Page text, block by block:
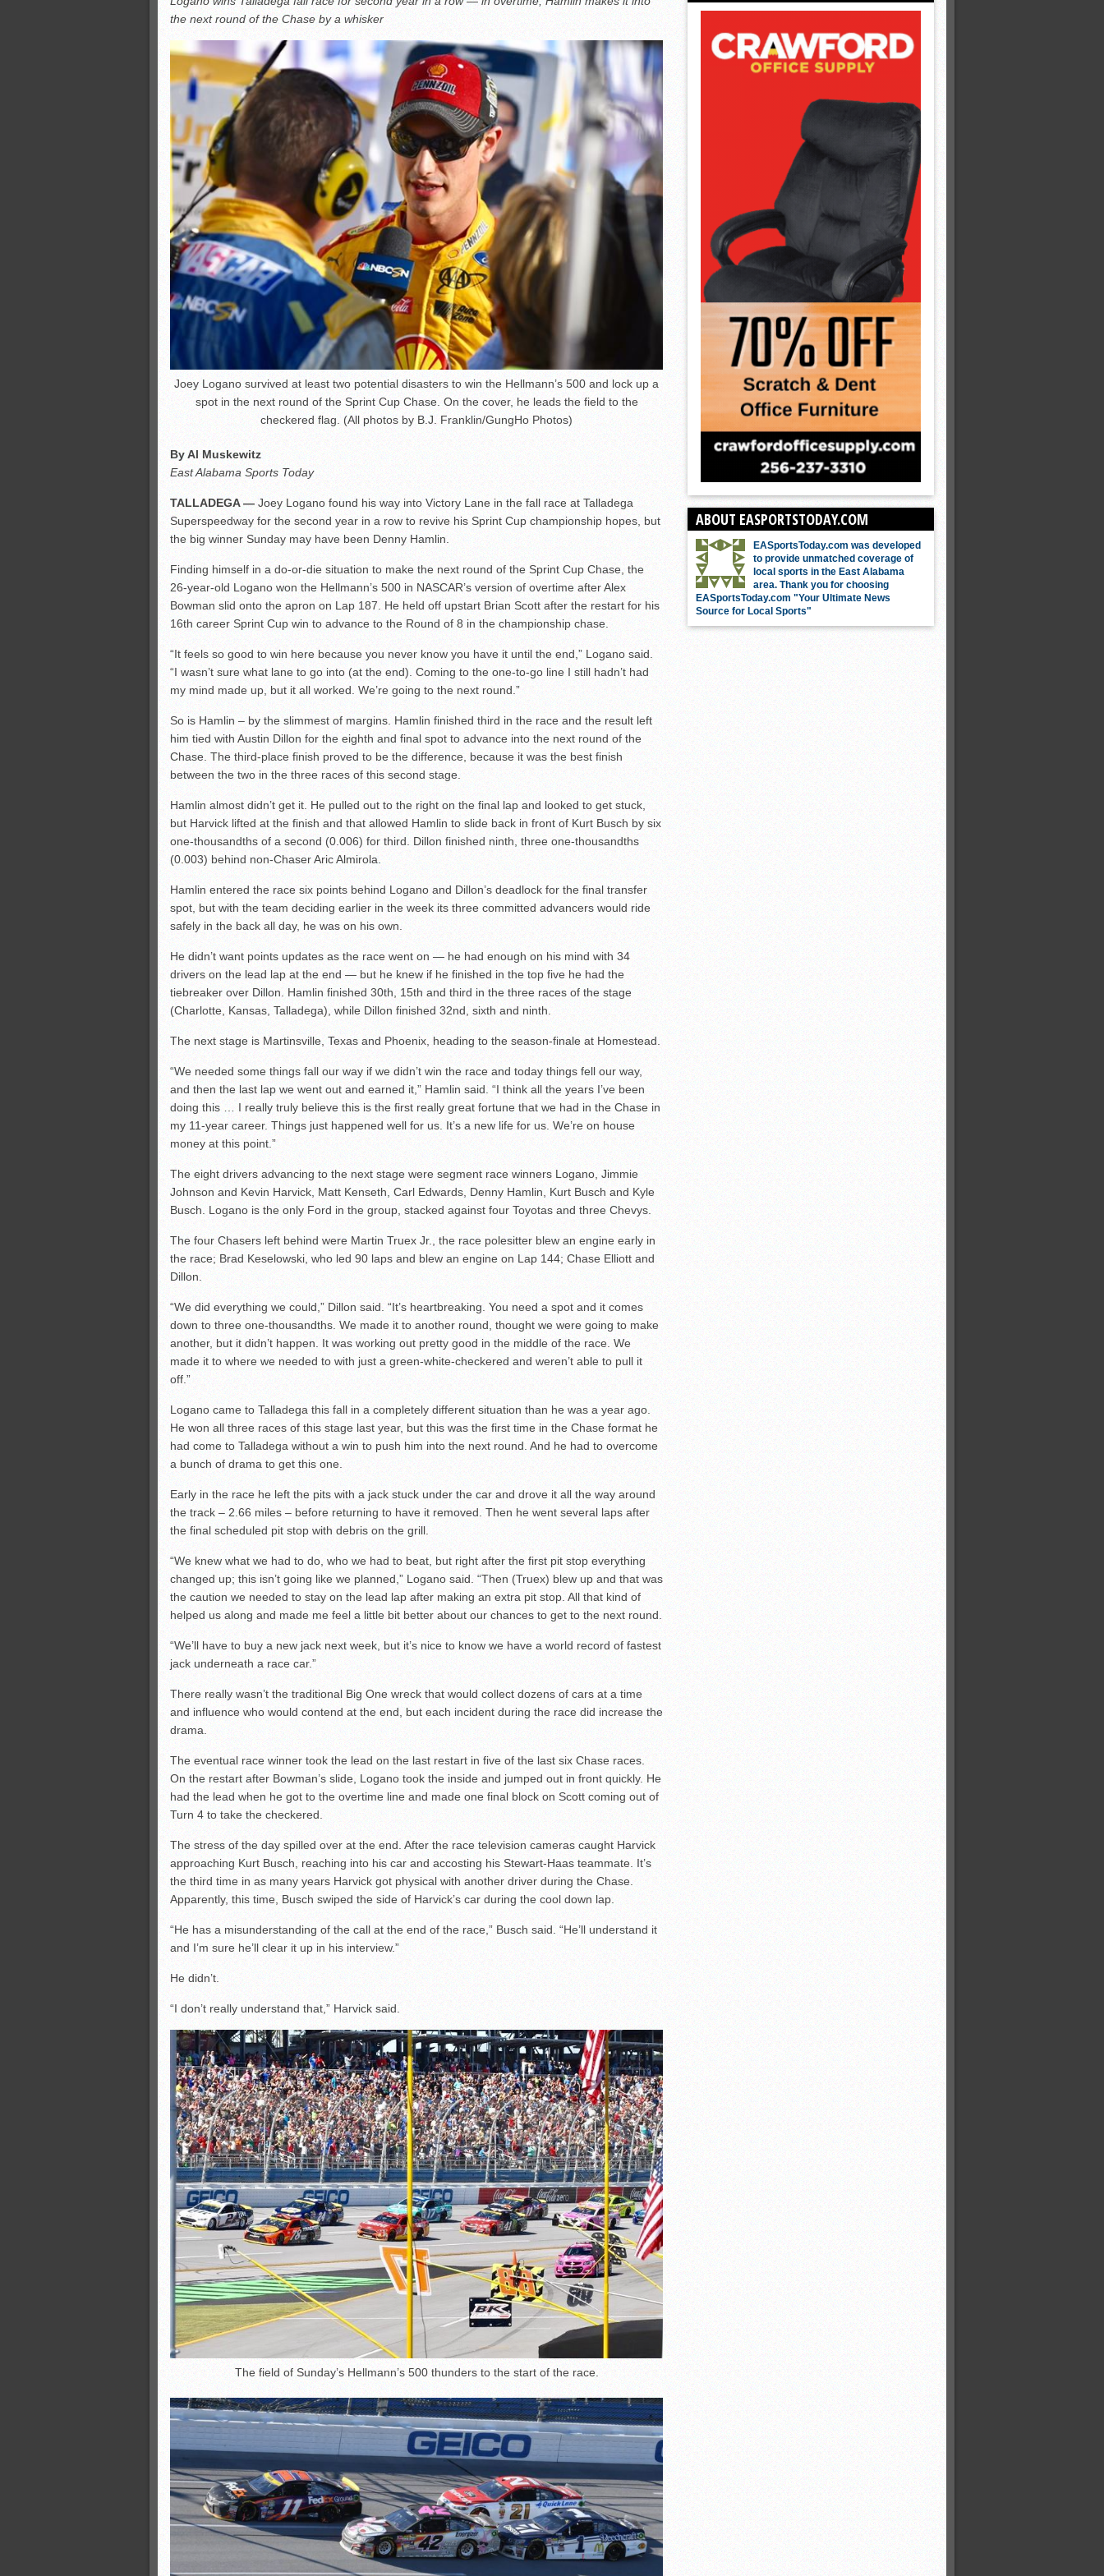
Monsters slate
ASWA rankings
’26 CCGT points, stats
the next round of the Chase by a whisker
Joey Logano survived at least two potential disasters to win the Hellmann’s 500 and lock up a
spot in the next round of the Sprint Cup Chase. On the cover, he leads the field to the
checkered flag. (All photos by B.J. Franklin/GungHo Photos)
By Al Muskewitz
East Alabama Sports Today
TALLADEGA — Joey Logano found his way into Victory Lane in the fall race at Talladega
Superspeedway for the second year in a row to revive his Sprint Cup championship hopes, but
the big winner Sunday may have been Denny Hamlin.
Finding himself in a do-or-die situation to make the next round of the Sprint Cup Chase, the
26-year-old Logano won the Hellmann’s 500 in NASCAR’s version of overtime after Alex
Bowman slid onto the apron on Lap 187. He held off upstart Brian Scott after the restart for his
16th career Sprint Cup win to advance to the Round of 8 in the championship chase.
“It feels so good to win here because you never know you have it until the end,” Logano said.
“I wasn’t sure what lane to go into (at the end). Coming to the one-to-go line I still hadn’t had
my mind made up, but it all worked. We’re going to the next round.”
So is Hamlin – by the slimmest of margins. Hamlin finished third in the race and the result left
him tied with Austin Dillon for the eighth and final spot to advance into the next round of the
Chase. The third-place finish proved to be the difference, because it was the best finish
between the two in the three races of this second stage.
Hamlin almost didn’t get it. He pulled out to the right on the final lap and looked to get stuck,
but Harvick lifted at the finish and that allowed Hamlin to slide back in front of Kurt Busch by six
one-thousandths of a second (0.006) for third. Dillon finished ninth, three one-thousandths
(0.003) behind non-Chaser Aric Almirola.
Hamlin entered the race six points behind Logano and Dillon’s deadlock for the final transfer
spot, but with the team deciding earlier in the week its three committed advancers would ride
safely in the back all day, he was on his own.
He didn’t want points updates as the race went on — he had enough on his mind with 34
drivers on the lead lap at the end — but he knew if he finished in the top five he had the
tiebreaker over Dillon. Hamlin finished 30th, 15th and third in the three races of the stage
(Charlotte, Kansas, Talladega), while Dillon finished 32nd, sixth and ninth.
The next stage is Martinsville, Texas and Phoenix, heading to the season-finale at Homestead.
“We needed some things fall our way if we didn’t win the race and today things fell our way,
and then the last lap we went out and earned it,” Hamlin said. “I think all the years I’ve been
doing this … I really truly believe this is the first really great fortune that we had in the Chase in
my 11-year career. Things just happened well for us. It’s a new life for us. We’re on house
money at this point.”
The eight drivers advancing to the next stage were segment race winners Logano, Jimmie
Johnson and Kevin Harvick, Matt Kenseth, Carl Edwards, Denny Hamlin, Kurt Busch and Kyle
Busch. Logano is the only Ford in the group, stacked against four Toyotas and three Chevys.
The four Chasers left behind were Martin Truex Jr., the race polesitter blew an engine early in
the race; Brad Keselowski, who led 90 laps and blew an engine on Lap 144; Chase Elliott and
Dillon.
“We did everything we could,” Dillon said. “It’s heartbreaking. You need a spot and it comes
down to three one-thousandths. We made it to another round, thought we were going to make
another, but it didn’t happen. It was working out pretty good in the middle of the race. We
made it to where we needed to with just a green-white-checkered and weren’t able to pull it
off.”
Logano came to Talladega this fall in a completely different situation than he was a year ago.
He won all three races of this stage last year, but this was the first time in the Chase format he
had come to Talladega without a win to push him into the next round. And he had to overcome
a bunch of drama to get this one.
Early in the race he left the pits with a jack stuck under the car and drove it all the way around
the track – 2.66 miles – before returning to have it removed. Then he went several laps after
the final scheduled pit stop with debris on the grill.
“We knew what we had to do, who we had to beat, but right after the first pit stop everything
changed up; this isn’t going like we planned,” Logano said. “Then (Truex) blew up and that was
the caution we needed to stay on the lead lap after making an extra pit stop. All that kind of
helped us along and made me feel a little bit better about our chances to get to the next round.
“We’ll have to buy a new jack next week, but it’s nice to know we have a world record of fastest
jack underneath a race car.”
There really wasn’t the traditional Big One wreck that would collect dozens of cars at a time
and influence who would contend at the end, but each incident during the race did increase the
drama.
The eventual race winner took the lead on the last restart in five of the last six Chase races.
On the restart after Bowman’s slide, Logano took the inside and jumped out in front quickly. He
had the lead when he got to the overtime line and made one final block on Scott coming out of
Turn 4 to take the checkered.
The stress of the day spilled over at the end. After the race television cameras caught Harvick
approaching Kurt Busch, reaching into his car and accosting his Stewart-Haas teammate. It’s
the third time in as many years Harvick got physical with another driver during the Chase.
Apparently, this time, Busch swiped the side of Harvick’s car during the cool down lap.
“He has a misunderstanding of the call at the end of the race,” Busch said. “He’ll understand it
and I’m sure he’ll clear it up in his interview.”
He didn’t.
“I don’t really understand that,” Harvick said.
The field of Sunday’s Hellmann’s 500 thunders to the start of the race.
ABOUT EASPORTSTODAY.COM
EASportsToday.com was developed
to provide unmatched coverage of
local sports in the East Alabama
area. Thank you for choosing
EASportsToday.com "Your Ultimate News
Source for Local Sports"